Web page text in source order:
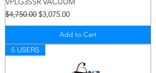
Regular Price
$4,750.00 Sale Price
$3,075.00
Add to Cart
5 USERS